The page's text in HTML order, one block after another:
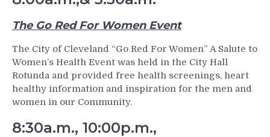
The Go Red For Women Event
The City of Cleveland “Go Red For Women” A Salute to
Women’s Health Event was held in the City Hall
Rotunda and provided free health screenings, heart
healthy information and inspiration for the men and
women in our Community.
8:30a.m., 10:00p.m.,